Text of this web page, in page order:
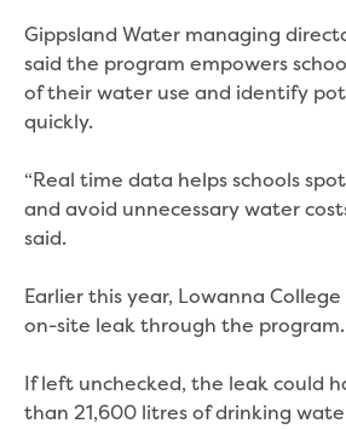
organisations
Update details for
My water supply agreement
Outages
How we notify you about
Preparing for water or
What to do in a bushfire
Bushfires
Gippsland Water managing
said the program empowers
of their water use and identify
quickly.
“Real time data helps schools
and avoid unnecessary water
said.
Earlier this year, Lowanna
on-site leak through the program.
If left unchecked, the leak could
than 21,600 litres of drinking